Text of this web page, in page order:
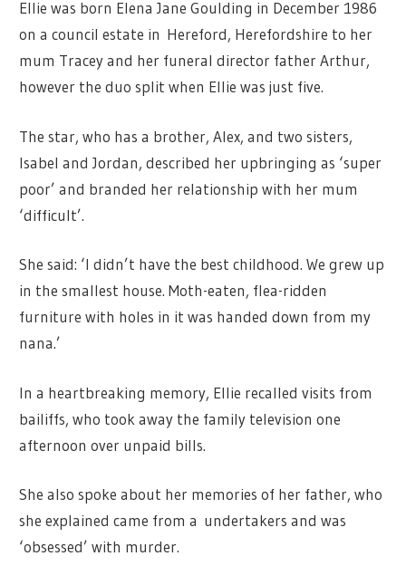
Ellie was born Elena Jane Goulding in December 1986
on a council estate in Hereford, Herefordshire to her
mum Tracey and her funeral director father Arthur,
however the duo split when Ellie was just five.
The star, who has a brother, Alex, and two sisters,
Isabel and Jordan, described her upbringing as ‘super
poor’ and branded her relationship with her mum
‘difficult’.
She said: ‘I didn’t have the best childhood. We grew up
in the smallest house. Moth-eaten, flea-ridden
furniture with holes in it was handed down from my
nana.’
In a heartbreaking memory, Ellie recalled visits from
bailiffs, who took away the family television one
afternoon over unpaid bills.
She also spoke about her memories of her father, who
she explained came from a undertakers and was
‘obsessed’ with murder.